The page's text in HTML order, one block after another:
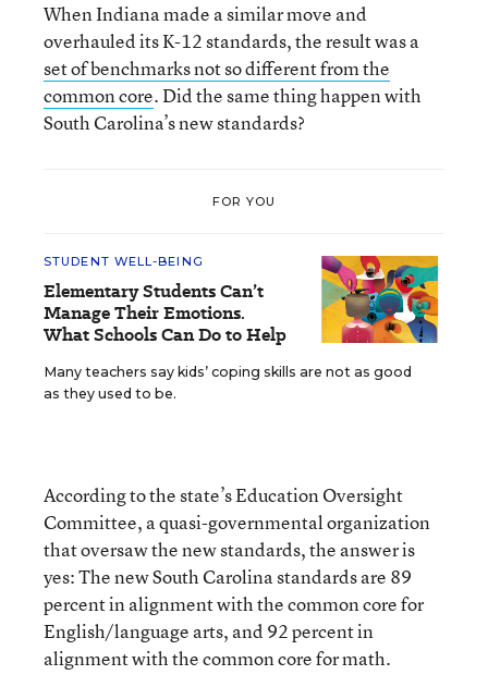
When Indiana made a similar move and
overhauled its K-12 standards, the result was a
set of benchmarks not so different from the
common core. Did the same thing happen with
South Carolina’s new standards?
FOR YOU
STUDENT WELL-BEING
Elementary Students Can’t
Manage Their Emotions.
What Schools Can Do to Help
Many teachers say kids’ coping skills are not as good
as they used to be.
According to the state’s Education Oversight
Committee, a quasi-governmental organization
that oversaw the new standards, the answer is
yes: The new South Carolina standards are 89
percent in alignment with the common core for
English/language arts, and 92 percent in
alignment with the common core for math.